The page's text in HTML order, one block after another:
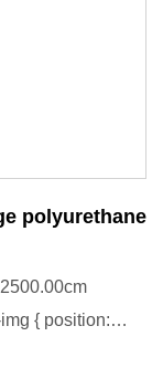
polyurethane
{ position: